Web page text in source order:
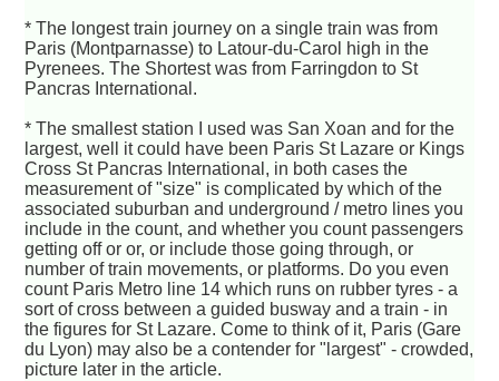
* The longest train journey on a single train was from
Paris (Montparnasse) to Latour-du-Carol high in the
Pyrenees. The Shortest was from Farringdon to St
Pancras International.
* The smallest station I used was San Xoan and for the
largest, well it could have been Paris St Lazare or Kings
Cross St Pancras International, in both cases the
measurement of "size" is complicated by which of the
associated suburban and underground / metro lines you
include in the count, and whether you count passengers
getting off or or, or include those going through, or
number of train movements, or platforms. Do you even
count Paris Metro line 14 which runs on rubber tyres - a
sort of cross between a guided busway and a train - in
the figures for St Lazare. Come to think of it, Paris (Gare
du Lyon) may also be a contender for "largest" - crowded,
picture later in the article.